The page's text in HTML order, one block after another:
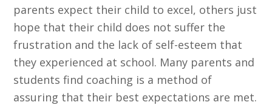
parents expect their child to excel, others just
hope that their child does not suffer the
frustration and the lack of self-esteem that
they experienced at school. Many parents and
students find coaching is a method of
assuring that their best expectations are met.